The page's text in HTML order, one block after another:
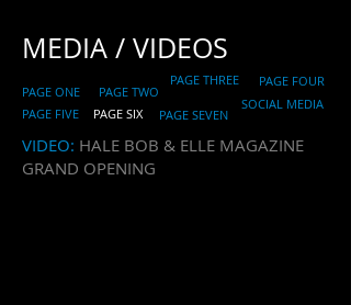
MEDIA / VIDEOS
PAGE ONE
PAGE FIVE
PAGE TWO
PAGE THREE
PAGE FOUR
PAGE SIX
PAGE SEVEN
SOCIAL MEDIA
​VIDEO: HALE BOB & ELLE MAGAZINE
GRAND OPENING